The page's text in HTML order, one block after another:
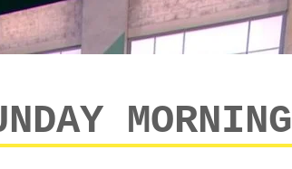
MORNING